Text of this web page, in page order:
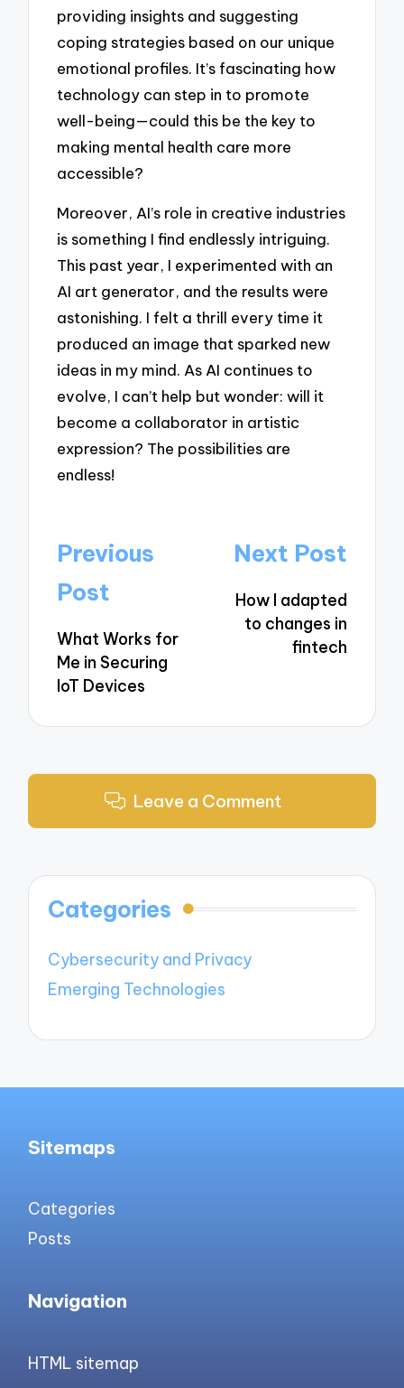
providing insights and suggesting
coping strategies based on our unique
emotional profiles. It’s fascinating how
technology can step in to promote
well-being—could this be the key to
making mental health care more
accessible?
Moreover, AI’s role in creative industries
is something I find endlessly intriguing.
This past year, I experimented with an
AI art generator, and the results were
astonishing. I felt a thrill every time it
produced an image that sparked new
ideas in my mind. As AI continues to
evolve, I can’t help but wonder: will it
become a collaborator in artistic
expression? The possibilities are
endless!
Post
navigation
Previous
Post
What Works for
Me in Securing
IoT Devices
Next Post
How I adapted
to changes in
fintech
Leave a Comment
Categories
Cybersecurity and Privacy
Emerging Technologies
Sitemaps
Categories
Posts
Navigation
HTML sitemap